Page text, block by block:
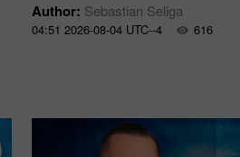
Author: Sebastian Seliga
04:51 2026-08-04 UTC--4 616